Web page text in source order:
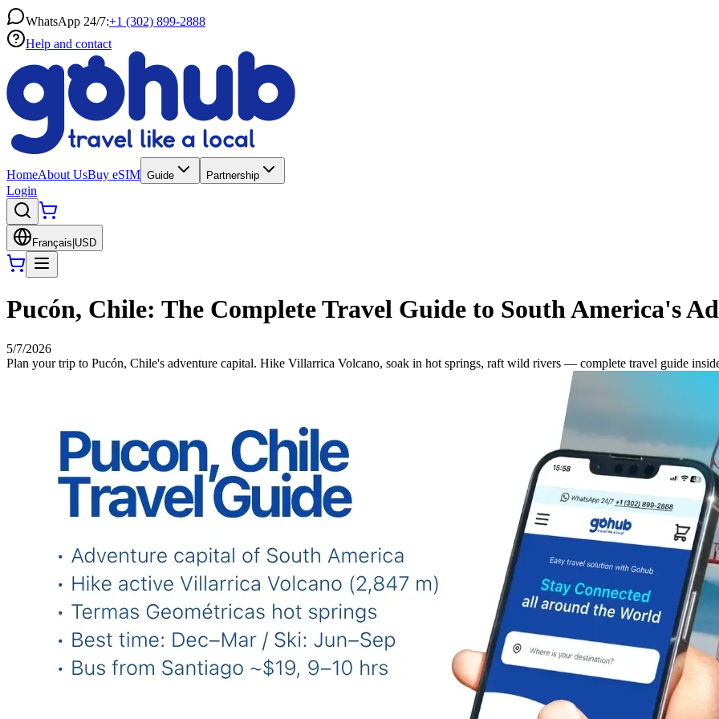
WhatsApp 24/7:+1 (302) 899-2888
Help and contact
HomeAbout UsBuy eSIM Guide Partnership
Login
Français USD
Pucón, Chile: The Complete Travel Guide to South America's
5/7/2026
Plan your trip to Pucón, Chile's adventure capital. Hike Villarrica Volcano, soak in hot springs, raft wild rivers — complete travel guide